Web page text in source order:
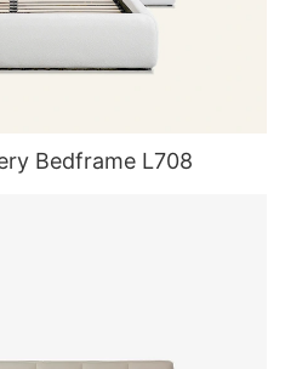
Bedframe L708